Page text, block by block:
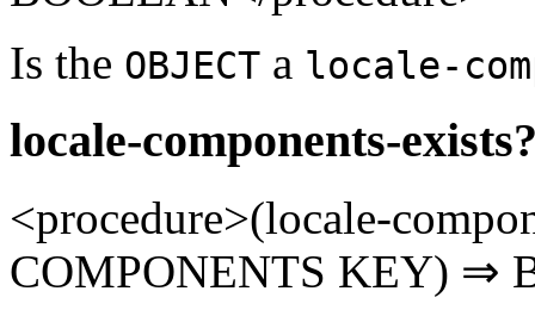
Is the OBJECT a locale-
locale-components-
<procedure>(locale-
COMPONENTS KEY) ⇒